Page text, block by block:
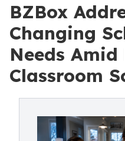
BZBox
Changing
Needs Amid
Classroom